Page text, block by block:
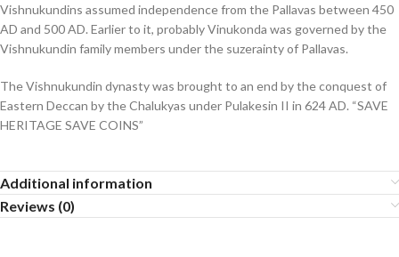
Vishnukundins assumed independence from the Pallavas between 450
AD and 500 AD. Earlier to it, probably Vinukonda was governed by the
Vishnukundin family members under the suzerainty of Pallavas.
The Vishnukundin dynasty was brought to an end by the conquest of
Eastern Deccan by the Chalukyas under Pulakesin II in 624 AD. “SAVE
HERITAGE SAVE COINS”
Additional information
Reviews (0)